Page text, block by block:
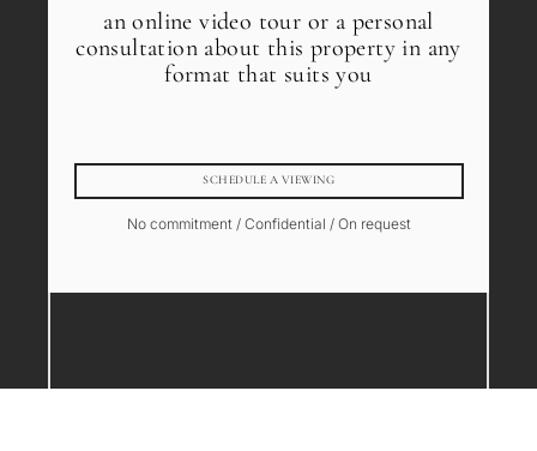
an online video tour or a personal
consultation about this property in any
format that suits you
SCHEDULE A VIEWING
No commitment / Confidential / On request